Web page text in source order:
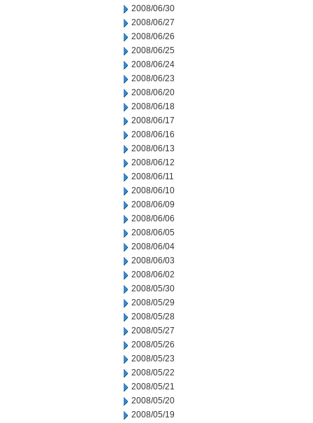
2008/06/30
2008/06/27
2008/06/26
2008/06/25
2008/06/24
2008/06/23
2008/06/20
2008/06/18
2008/06/17
2008/06/16
2008/06/13
2008/06/12
2008/06/11
2008/06/10
2008/06/09
2008/06/06
2008/06/05
2008/06/04
2008/06/03
2008/06/02
2008/05/30
2008/05/29
2008/05/28
2008/05/27
2008/05/26
2008/05/23
2008/05/22
2008/05/21
2008/05/20
2008/05/19